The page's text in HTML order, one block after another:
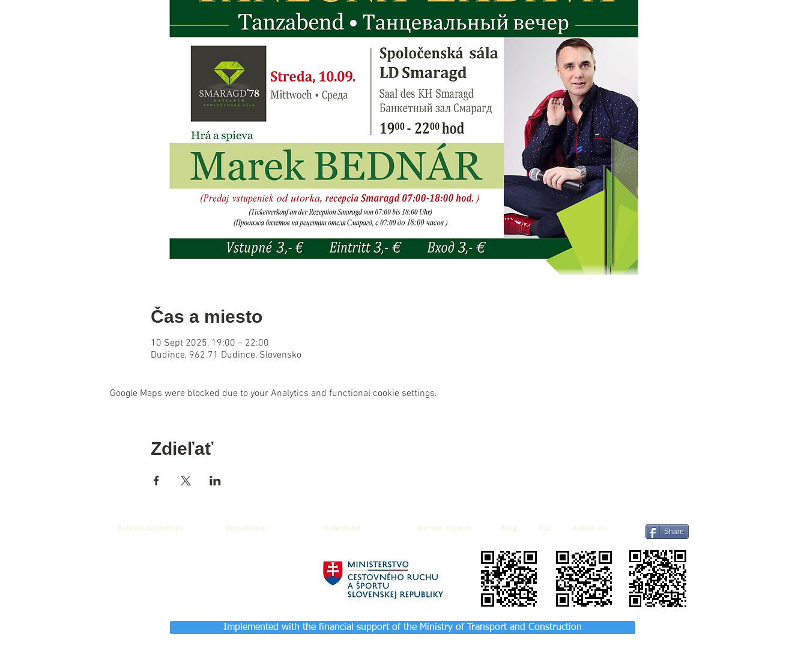
Čas a miesto
10 Sept 2025, 19:00 – 22:00
Dudince, 962 71 Dudince, Slovensko
Google Maps were blocked due to your Analytics and functional cookie settings.
Zdieľať
Balnea cosmetics Disclosure Download Balnea cluster Blog TIC About us Share
Implemented with the financial support of the Ministry of Transport and Construction